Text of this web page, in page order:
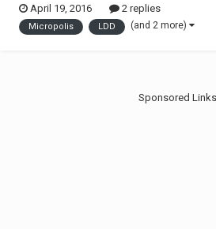
years Brickfair VA. Please feel free to
April 19, 2016 2 replies
Micropolis LDD (and 2 more)
Sponsored Links